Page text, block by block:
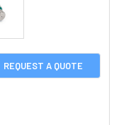
REQUEST A QUOTE